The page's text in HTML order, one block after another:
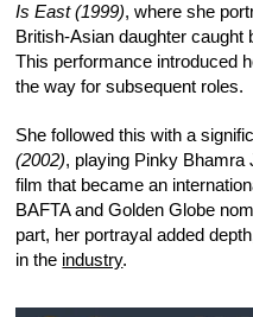
Is East (1999), where she
British-Asian daughter caught
This performance introduced
the way for subsequent roles.
She followed this with a
(2002), playing Pinky Bhamra
film that became an
BAFTA and Golden Globe
part, her portrayal added
in the industry.